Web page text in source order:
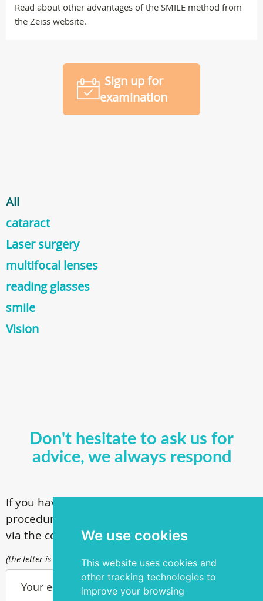
We use cookies
This website uses cookies and
other tracking technologies to
improve your browsing
Read about other advantages of the SMILE method from
the Zeiss website.
Sign up for
examination
All
cataract
Laser surgery
multifocal lenses
reading glasses
smile
Vision
Don't hesitate to ask us for
advice, we always respond
If you have questions about our surgical
procedures, call
via the contact form
(the letter is sent to info@silmakirurgia.ee)
Your e-mail